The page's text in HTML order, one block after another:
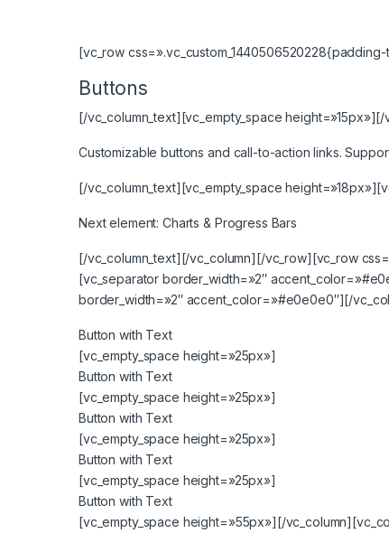
[vc_row
Buttons
[/vc_column_text][vc_empty_space
Customizable buttons and call-to-action links.
[/vc_column_text][vc_empty_space
Next element:Charts & Progress Bars
[/vc_column_text][/vc_column][/vc_row][vc_row
[vc_separator border_width=»2″
border_width=»2″ accent_color=»#e0e0e0″][/
Button with Text
[vc_empty_space height=»25px»]
Button with Text
[vc_empty_space height=»25px»]
Button with Text
[vc_empty_space height=»25px»]
Button with Text
[vc_empty_space height=»25px»]
Button with Text
[vc_empty_space height=»55px»][/